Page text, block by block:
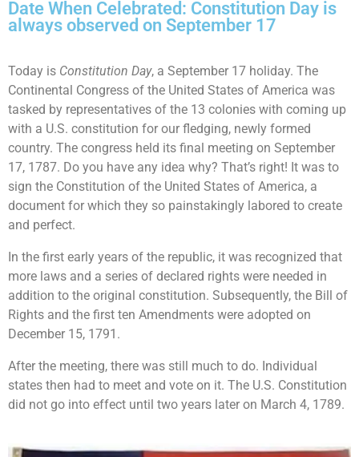
Date When Celebrated: Constitution Day is
always observed on September 17
Today is Constitution Day, a September 17 holiday. The
Continental Congress of the United States of America was
tasked by representatives of the 13 colonies with coming up
with a U.S. constitution for our fledging, newly formed
country. The congress held its final meeting on September
17, 1787. Do you have any idea why? That’s right! It was to
sign the Constitution of the United States of America, a
document for which they so painstakingly labored to create
and perfect.
In the first early years of the republic, it was recognized that
more laws and a series of declared rights were needed in
addition to the original constitution. Subsequently, the Bill of
Rights and the first ten Amendments were adopted on
December 15, 1791.
After the meeting, there was still much to do. Individual
states then had to meet and vote on it. The U.S. Constitution
did not go into effect until two years later on March 4, 1789.